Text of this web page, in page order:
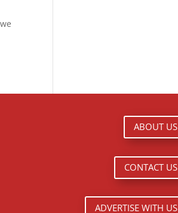
ABOUT US
CONTACT US
ADVERTISE WITH US